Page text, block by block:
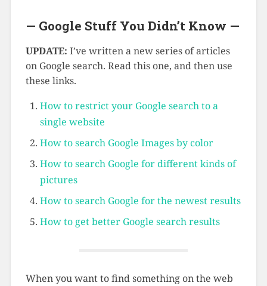
— Google Stuff You Didn’t Know —
UPDATE: I’ve written a new series of articles
on Google search. Read this one, and then use
these links.
How to restrict your Google search to a
single website
How to search Google Images by color
How to search Google for different kinds of
pictures
How to search Google for the newest results
How to get better Google search results
When you want to find something on the web